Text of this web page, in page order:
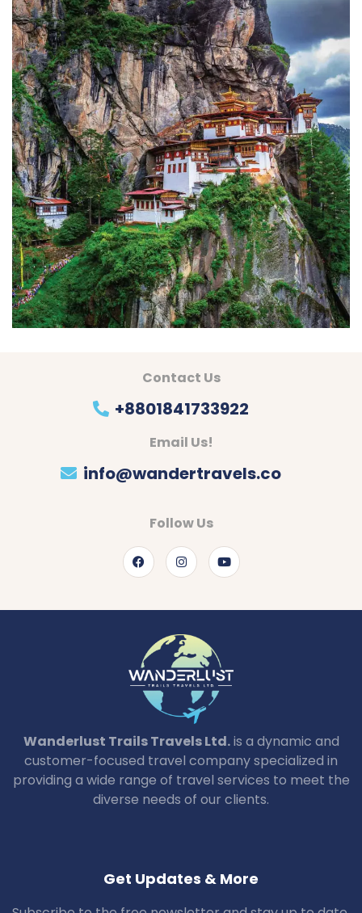
Contact Us
+8801841733922
Email Us!
info@wandertravels.co
Follow Us
Wanderlust Trails Travels Ltd.is a dynamic and
customer-focused travel company specialized in
providing a wide range of travel services to meet the
diverse needs of our clients.
Get Updates & More